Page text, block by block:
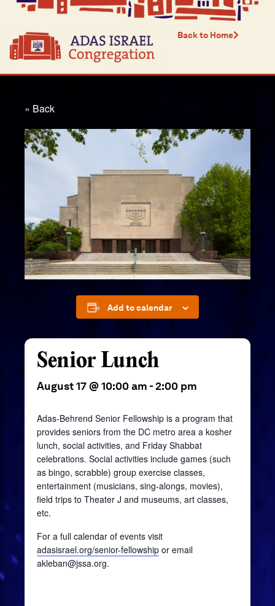
Back to Home
« Back
Add to calendar
Senior Lunch
August 17 @ 10:00 am -2:00 pm
Adas-Behrend Senior Fellowship is a program that
provides seniors from the DC metro area a kosher
lunch, social activities, and Friday Shabbat
celebrations. Social activities include games (such
as bingo, scrabble) group exercise classes,
entertainment (musicians, sing-alongs, movies),
field trips to Theater J and museums, art classes,
etc.
For a full calendar of events visit
adasisrael.org/senior-fellowship or email
akleban@jssa.org.